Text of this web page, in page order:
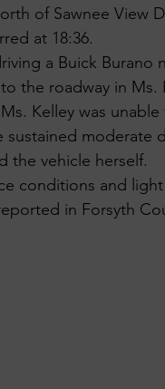
of Sawnee View
at 18:36.
a Buick
the roadway in Ms.
Kelley was
sustained
the vehicle herself.
conditions and
in Forsyth